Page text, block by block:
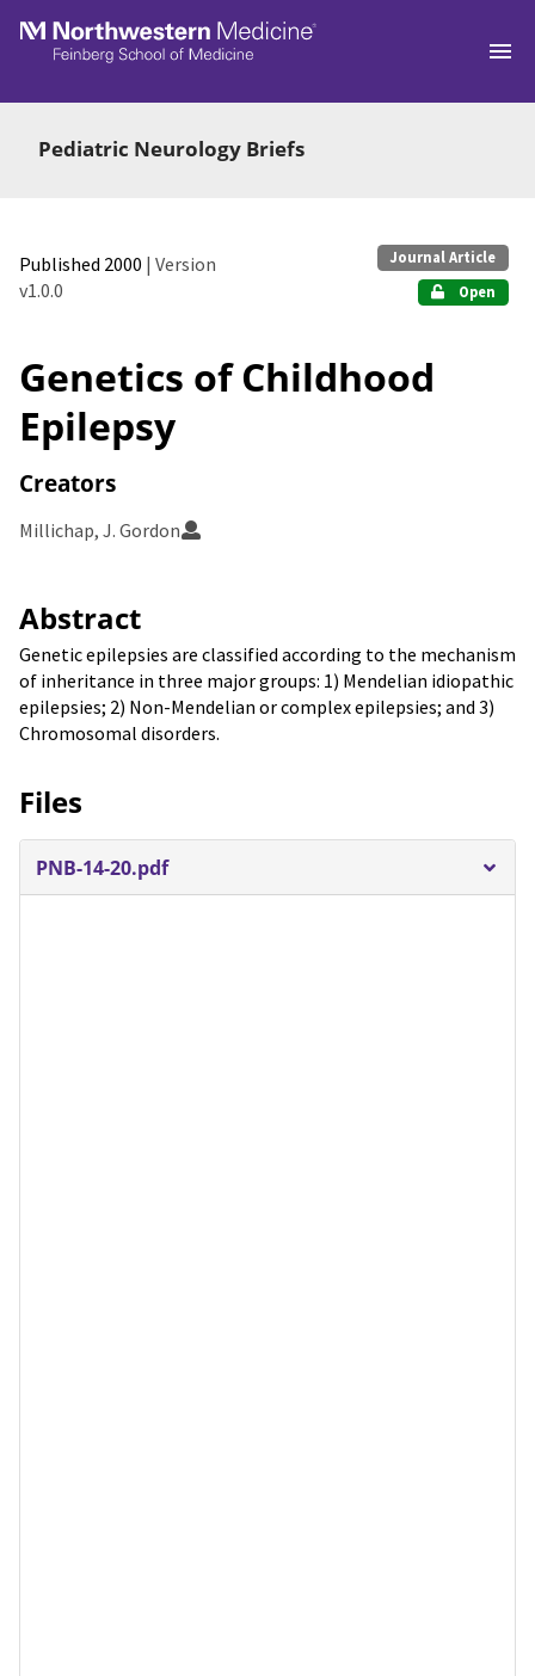
Skip to main
Pediatric Neurology Briefs
Published 2000 | Version
v1.0.0
Journal Article
Open
Genetics of Childhood
Epilepsy
Creators
Millichap, J. Gordon
Abstract
Genetic epilepsies are classified according to the mechanism
of inheritance in three major groups: 1) Mendelian idiopathic
epilepsies; 2) Non-Mendelian or complex epilepsies; and 3)
Chromosomal disorders.
Files
PNB-14-20.pdf